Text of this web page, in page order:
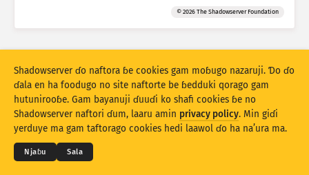
Sowidirgo
Hesɗito Setuki
Jippungo haa PNG
© 2026 The Shadowserver Foundation
© 2026THE SHADOWSERVER FOUNDATION
Cuɗiɗum & qa’edaji
Tefu min Nyamade
Shadowserver ɗo naftora ɓe cookies gam moɓugo nazaruji. Ɗo ɗo
ɗala en ha foodugo no site naftorte be ɓedduki qorago gam
hutunirooɓe. Gam bayanuji ɗuuɗi ko shafi cookies ɓe no
Shadowserver naftori ɗum, laaru amin privacy policy. Min giɗi
yerduye ma gam taftorago cookies hedi laawol ɗo ha na’ura ma.
Njaɓu Sala